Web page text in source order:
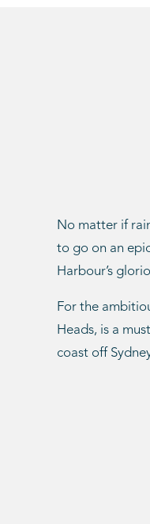
No matter if
to go on an
Harbour’s
For the
Heads, is a
coast off